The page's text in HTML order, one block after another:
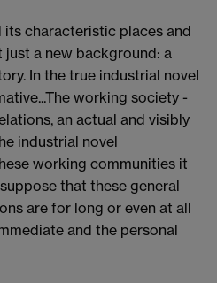
its characteristic places and
a new background: a
In the true industrial novel
working society -
an actual and visibly
industrial novel
working communities it
that these general
are for long or even at all
and the personal